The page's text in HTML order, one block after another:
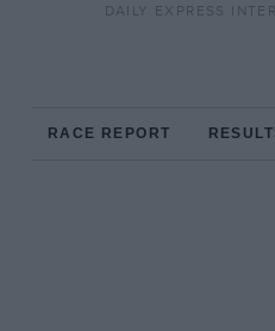
DAILY EXPRESS
RACE REPORT